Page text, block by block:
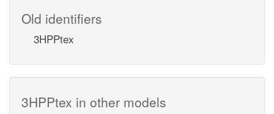
Old identifiers
3HPPtex
3HPPtex in other models